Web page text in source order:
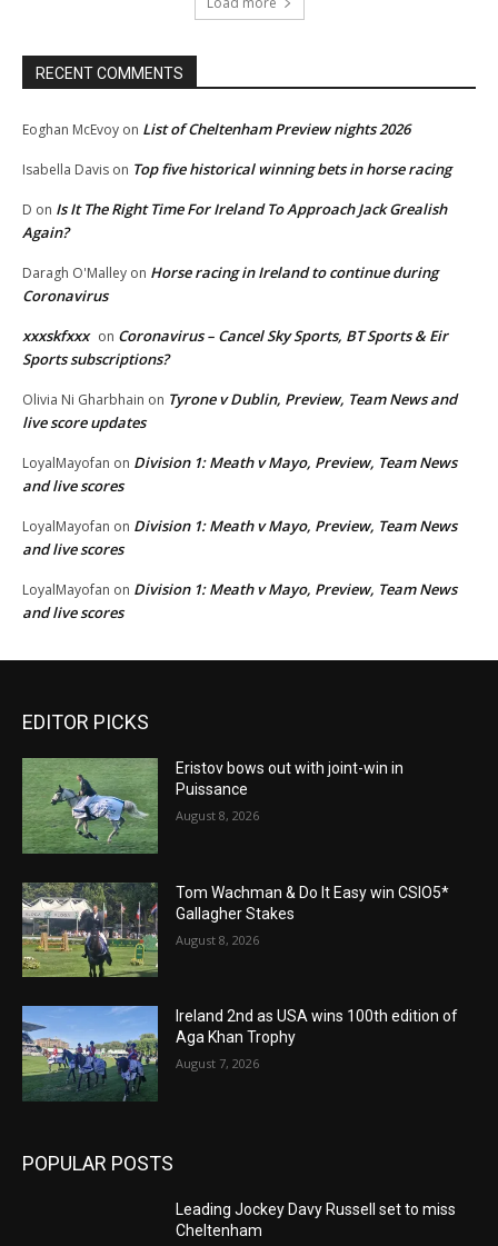
RECENT COMMENTS
Eoghan McEvoy on List of Cheltenham Preview nights 2026
Isabella Davis on Top five historical winning bets in horse racing
D on Is It The Right Time For Ireland To Approach Jack Grealish
Again?
Daragh O'Malley on Horse racing in Ireland to continue during
Coronavirus
xxxskfxxx on Coronavirus – Cancel Sky Sports, BT Sports & Eir
Sports subscriptions?
Olivia Ni Gharbhain on Tyrone v Dublin, Preview, Team News and
live score updates
LoyalMayofan on Division 1: Meath v Mayo, Preview, Team News
and live scores
LoyalMayofan on Division 1: Meath v Mayo, Preview, Team News
and live scores
LoyalMayofan on Division 1: Meath v Mayo, Preview, Team News
and live scores
EDITOR PICKS
Eristov bows out with joint-win in
Puissance
August 8, 2026
Tom Wachman & Do It Easy win CSIO5*
Gallagher Stakes
August 8, 2026
Ireland 2nd as USA wins 100th edition of
Aga Khan Trophy
August 7, 2026
POPULAR POSTS
Leading Jockey Davy Russell set to miss
Cheltenham